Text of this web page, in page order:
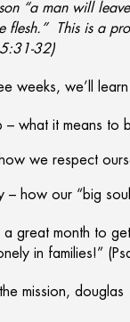
“a man will
flesh.” This is a
5:31-32)
weeks, we’ll
– what it means to
we respect
– how our “big
great month to
in families!”
mission, douglas